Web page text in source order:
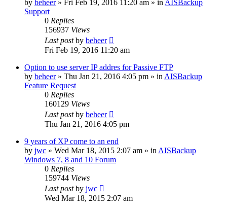
by beheer» Fri Feb 19, 2016 11:20 am » in AISBackup
Support
0 Replies
156937 Views
Last postby beheer
Fri Feb 19, 2016 11:20 am
Option to use server IP addres for Passive FTP
by beheer» Thu Jan 21, 2016 4:05 pm » in AISBackup
Feature Request
0 Replies
160129 Views
Last postby beheer
Thu Jan 21, 2016 4:05 pm
9 years of XP come to an end
by jwc » Wed Mar 18, 2015 2:07 am » in AISBackup
Windows 7, 8 and 10 Forum
0 Replies
159744 Views
Last postby jwc
Wed Mar 18, 2015 2:07 am